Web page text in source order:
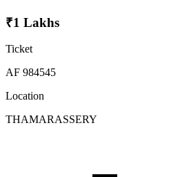
₹1 Lakhs
Ticket
AF 984545
Location
THAMARASSERY